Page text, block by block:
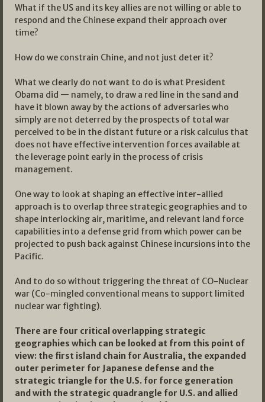
What if the US and its key allies are not willing or able to
respond and the Chinese expand their approach over
time?
How do we constrain Chine, and not just deter it?
What we clearly do not want to do is what President
Obama did — namely, to draw a red line in the sand and
have it blown away by the actions of adversaries who
simply are not deterred by the prospects of total war
perceived to be in the distant future or a risk calculus that
does not have effective intervention forces available at
the leverage point early in the process of crisis
management.
One way to look at shaping an effective inter-allied
approach is to overlap three strategic geographies and to
shape interlocking air, maritime, and relevant land force
capabilities into a defense grid from which power can be
projected to push back against Chinese incursions into the
Pacific.
And to do so without triggering the threat of CO-Nuclear
war (Co-mingled conventional means to support limited
nuclear war fighting).
There are four critical overlapping strategic
geographies which can be looked at from this point of
view: the first island chain for Australia, the expanded
outer perimeter for Japanese defense and the
strategic triangle for the U.S. for force generation
and with the strategic quadrangle for U.S. and allied